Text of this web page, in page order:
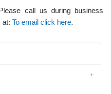
call us during business
at: To email click here.